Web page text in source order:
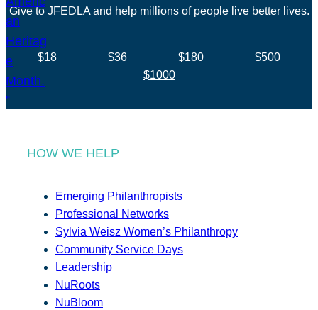
Give to JFEDLA and help millions of people live better lives.
$18 $36 $180
$500
$1000
HOW WE HELP
Emerging Philanthropists
Professional Networks
Sylvia Weisz Women’s Philanthropy
Community Service Days
Leadership
NuRoots
NuBloom